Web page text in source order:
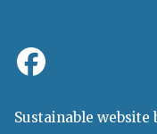
Sustainable website